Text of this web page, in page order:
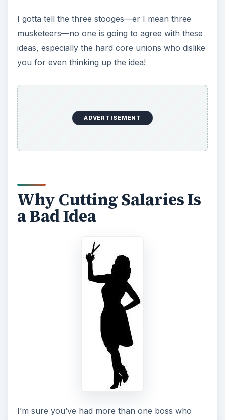
I gotta tell the three stooges—er I mean three
musketeers—no one is going to agree with these
ideas, especially the hard core unions who dislike
you for even thinking up the idea!
ADVERTISEMENT
Why Cutting Salaries Is
a Bad Idea
I’m sure you’ve had more than one boss who